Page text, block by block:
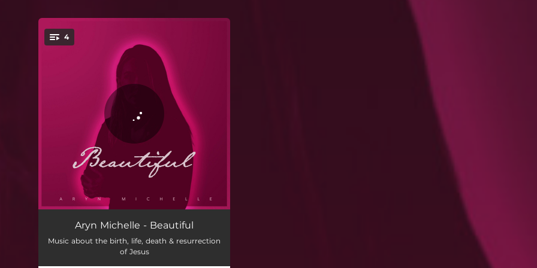
You're all set!
4
Greatest of All
Blessed are the Poor 04:19
Aryn Michelle - Beautiful
Music about the birth, life, death & resurrection
of Jesus